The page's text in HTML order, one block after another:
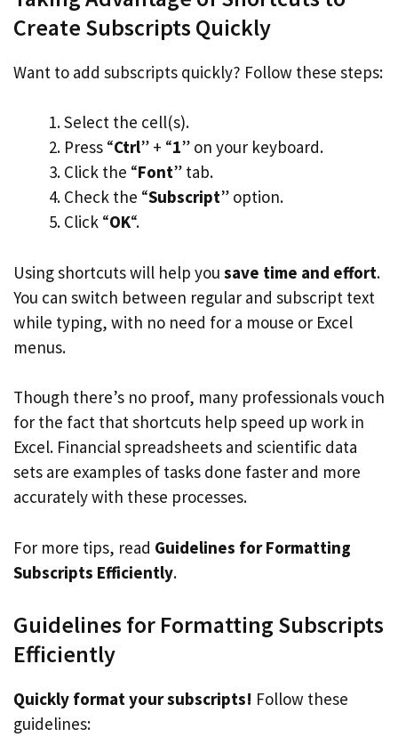
Create Subscripts Quickly
Want to add subscripts quickly? Follow these steps:
Select the cell(s).
Press “Ctrl” + “1” on your keyboard.
Click the “Font” tab.
Check the “Subscript” option.
Click “OK“.
Using shortcuts will help you save time and effort.
You can switch between regular and subscript text
while typing, with no need for a mouse or Excel
menus.
Though there’s no proof, many professionals vouch
for the fact that shortcuts help speed up work in
Excel. Financial spreadsheets and scientific data
sets are examples of tasks done faster and more
accurately with these processes.
For more tips, read Guidelines for Formatting
Subscripts Efficiently.
Guidelines for Formatting Subscripts
Efficiently
Quickly format your subscripts! Follow these
guidelines: